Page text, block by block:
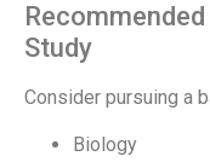
Study
Consider pursuing a
Biology